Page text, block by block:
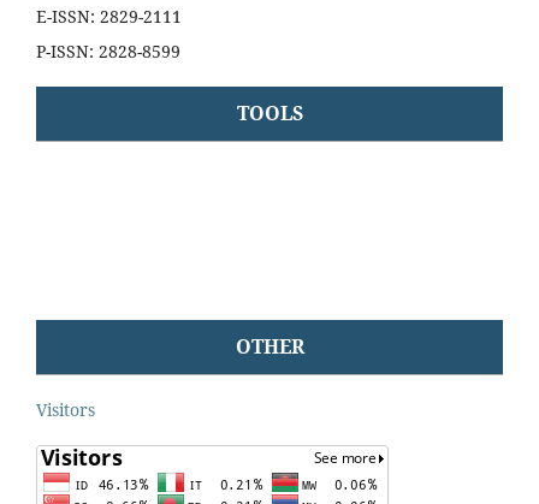
E-ISSN: 2829-2111
P-ISSN: 2828-8599
TOOLS
OTHER
Visitors